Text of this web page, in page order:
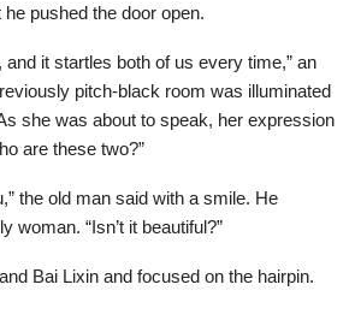
pushed the door open.
it startles both of us every time,” an
pitch-black room was illuminated
she was about to speak, her expression
are these two?”
the old man said with a smile. He
“Isn’t it beautiful?”
Bai Lixin and focused on the hairpin.